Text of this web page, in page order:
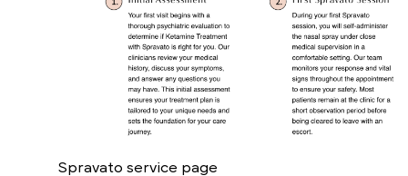
Spravato service page